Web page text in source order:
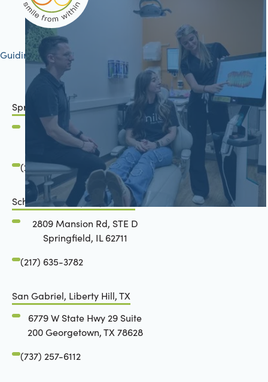
Guiding your journey to better health
Springfield, IL
2801 Mansion Road
Springfield, IL 62711
(217) 634-6285
Schön Dental, Springfield, IL
2809 Mansion Rd, STE D
Springfield, IL 62711
(217) 635-3782
San Gabriel, Liberty Hill, TX
6779 W State Hwy 29 Suite
200 Georgetown, TX 78628
(737) 257-6112